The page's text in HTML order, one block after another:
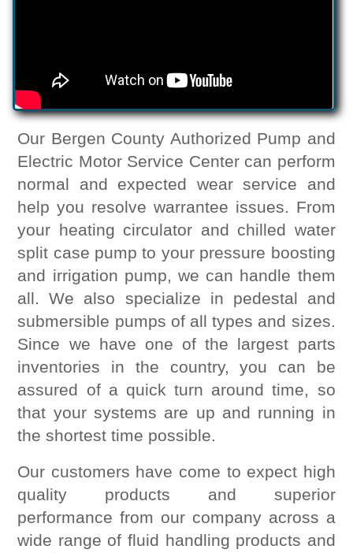
Our Bergen County Authorized Pump and
Electric Motor Service Center can perform
normal and expected wear service and
help you resolve warrantee issues. From
your heating circulator and chilled water
split case pump to your pressure boosting
and irrigation pump, we can handle them
all. We also specialize in pedestal and
submersible pumps of all types and sizes.
Since we have one of the largest parts
inventories in the country, you can be
assured of a quick turn around time, so
that your systems are up and running in
the shortest time possible.
Our customers have come to expect high
quality products and superior
performance from our company across a
wide range of fluid handling products and